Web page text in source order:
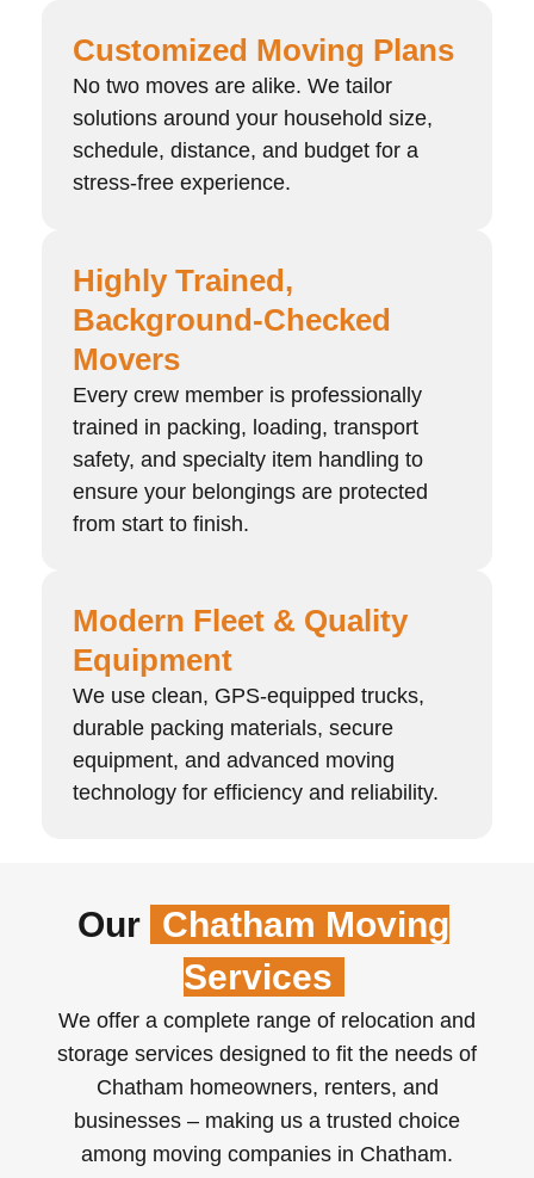
Customized Moving Plans
No two moves are alike. We tailor
solutions around your household size,
schedule, distance, and budget for a
stress-free experience.
Highly Trained,
Background-Checked
Movers
Every crew member is professionally
trained in packing, loading, transport
safety, and specialty item handling to
ensure your belongings are protected
from start to finish.
Modern Fleet & Quality
Equipment
We use clean, GPS-equipped trucks,
durable packing materials, secure
equipment, and advanced moving
technology for efficiency and reliability.
Our Chatham Moving
Services
We offer a complete range of relocation and
storage services designed to fit the needs of
Chatham homeowners, renters, and
businesses – making us a trusted choice
among moving companies in Chatham.